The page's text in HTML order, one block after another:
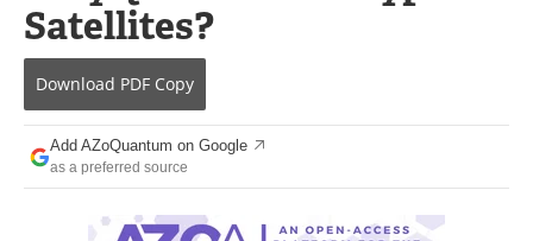
Books
Videos
Contact
Satellites?
Download PDF Copy
Add AZoQuantum on Google
as a preferred source